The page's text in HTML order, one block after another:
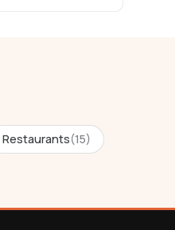
Restaurants(15)